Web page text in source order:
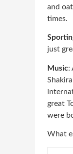
and
times.
just
Music:
great
were
What